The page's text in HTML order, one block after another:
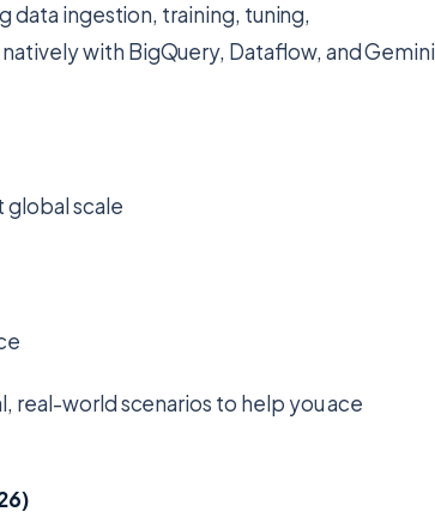
ingestion, training, tuning,
with BigQuery, Dataflow, and Gemini
global scale
real-world scenarios to help you ace